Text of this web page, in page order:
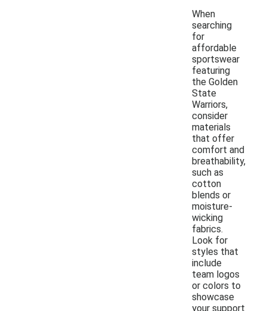
When
searching
for
affordable
sportswear
featuring
the Golden
State
Warriors,
consider
materials
that offer
comfort and
breathability,
such as
cotton
blends or
moisture-
wicking
fabrics.
Look for
styles that
include
team logos
or colors to
showcase
your support